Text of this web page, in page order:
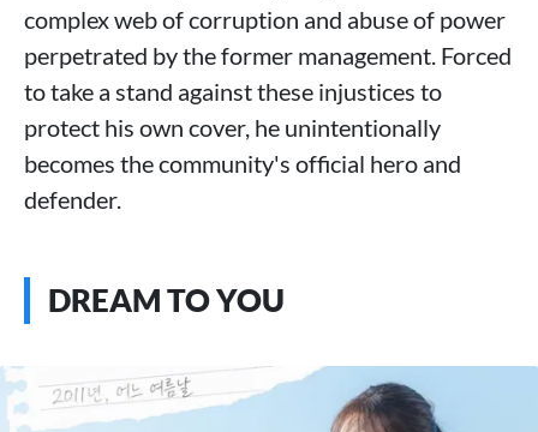
complex web of corruption and abuse of power
perpetrated by the former management. Forced
to take a stand against these injustices to
protect his own cover, he unintentionally
becomes the community's official hero and
defender.
DREAM TO YOU